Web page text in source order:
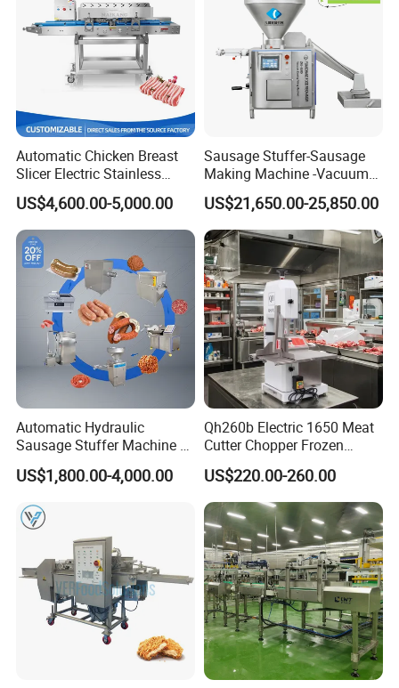
Automatic Chicken Breast
Slicer Electric Stainless
Steel Poultry Meat Cutting
Machine for Fresh Meat
US$4,600.00-5,000.00
Sausage Stuffer-Sausage
Making Machine -Vacuum
Filling Machine-Sausage
Filler
US$21,650.00-25,850.00
Automatic Hydraulic
Sausage Stuffer Machine /
Sausage Production Line,
Food Processing Equipment
US$1,800.00-4,000.00
Qh260b Electric 1650 Meat
Cutter Chopper Frozen
Fish/Bone/Chicken/Pork/Be
ef/Cow/Sheep Cutting Saw
Shredding Sausage Making
Processing Machine Price
US$220.00-260.00